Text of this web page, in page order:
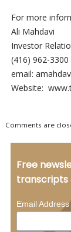
For more
Ali Mahdavi
Investor
(416) 962-3300
email:
Website:
Comments are
Free
transcripts
Email Address